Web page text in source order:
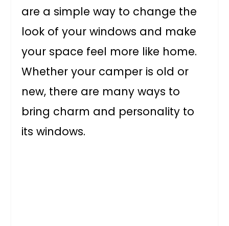
are a simple way to change the
look of your windows and make
your space feel more like home.
Whether your camper is old or
new, there are many ways to
bring charm and personality to
its windows.